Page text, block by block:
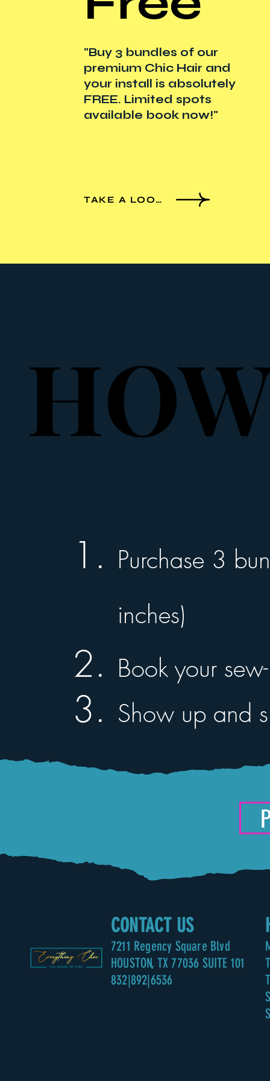
"Buy 3 bundles of our
premium Chic Hair and
your install is absolutely
FREE. Limited spots
available book now!"
TAKE A LOOK
Purchase 3
inches)
Book your
Show up and
CONTACT US
7211 Regency Square Blvd
HOUSTON, TX 77036 SUITE 101
832|892|6536